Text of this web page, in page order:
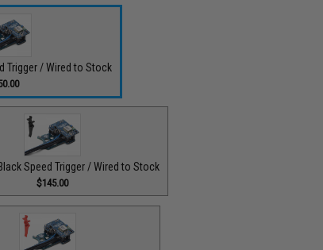
Trigger / Wired to Stock
Speed Trigger / Wired to Stock
$145.00